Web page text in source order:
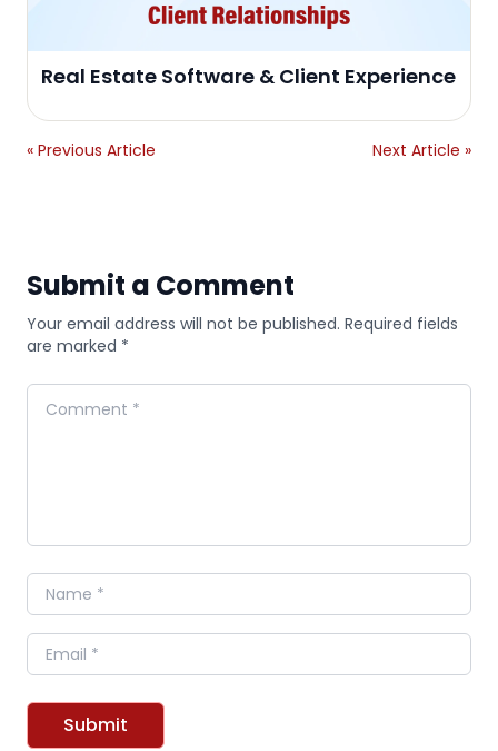
Real Estate Software & Client Experience
« Previous Article Next Article »
Submit a Comment
Your email address will not be published. Required fields
are marked *
Comment
Name
Email
Submit